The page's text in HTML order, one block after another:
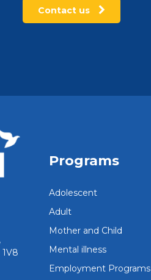
Contact us
Programs
Adolescent
Adult
Mother and Child
Mental illness
Employment Programs